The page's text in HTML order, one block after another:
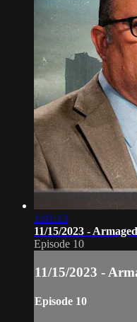
1:01:13
11/15/2023 -
Episode 10
11/15/2023 -
Episode 10